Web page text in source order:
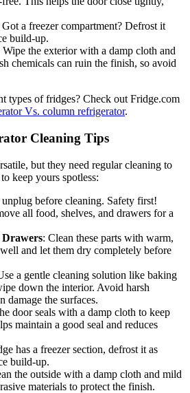
Got a freezer compartment? Defrost it
build-up.
Wipe the exterior with a damp cloth and
chemicals can ruin the finish, so avoid
types of fridges? Check out Fridge.com
Vs. column refrigerator.
Cleaning Tips
but they need regular cleaning to
keep yours spotless:
before cleaning. Safety first!
all food, shelves, and drawers for a
Drawers: Clean these parts with warm,
and let them dry completely before
a gentle cleaning solution like baking
down the interior. Avoid harsh
the surfaces.
door seals with a damp cloth to keep
maintain a good seal and reduces
has a freezer section, defrost it as
build-up.
the outside with a damp cloth and mild
materials to protect the finish.